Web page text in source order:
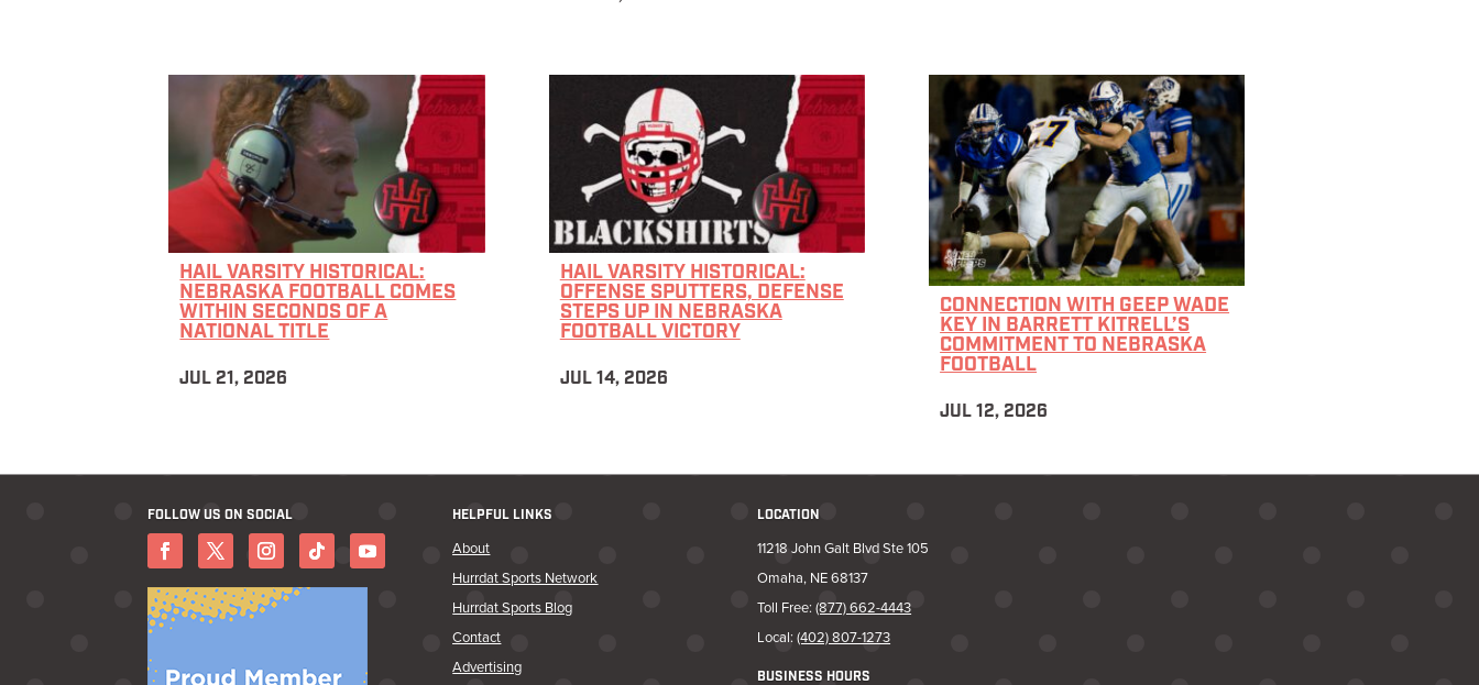
HAIL VARSITY HISTORICAL:
NEBRASKA FOOTBALL COMES
WITHIN SECONDS OF A
NATIONAL TITLE
JUL 21, 2026
HAIL VARSITY HISTORICAL:
OFFENSE SPUTTERS, DEFENSE
STEPS UP IN NEBRASKA
FOOTBALL VICTORY
JUL 14, 2026
CONNECTION WITH GEEP WADE
KEY IN BARRETT KITRELL’S
COMMITMENT TO NEBRASKA
FOOTBALL
JUL 12, 2026
FOLLOW US ON SOCIAL HELPFUL LINKS
About
Hurrdat Sports Network
Hurrdat Sports Blog
Contact
Advertising
LOCATION
11218 John Galt Blvd Ste 105
Omaha, NE 68137
Toll Free:(877) 662-4443
Local:(402) 807-1273
BUSINESS HOURS